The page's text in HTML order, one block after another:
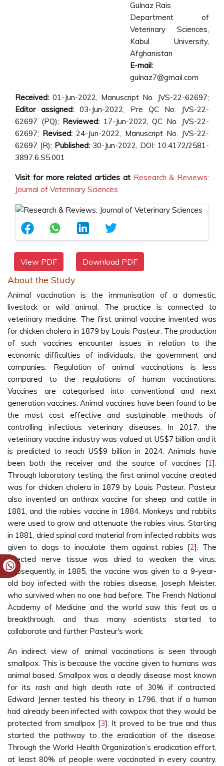
Gulnaz Rais
Department of
Veterinary Sciences,
Kabul University,
Afghanistan
E-mail:
gulnaz7@gmail.com
Received: 01-Jun-2022, Manuscript No. JVS-22-62697;
Editor assigned: 03-Jun-2022, Pre QC No. JVS-22-
62697 (PQ); Reviewed: 17-Jun-2022, QC No. JVS-22-
62697; Revised: 24-Jun-2022, Manuscript No. JVS-22-
62697 (R); Published: 30-Jun-2022, DOI: 10.4172/2581-
3897.6.S5.001
Visit for more related articles at Research & Reviews:
Journal of Veterinary Sciences
View PDF Download PDF
About the Study
Animal vaccination is the immunisation of a domestic,
livestock or wild animal. The practice is connected to
veterinary medicine. The first animal vaccine invented was
for chicken cholera in 1879 by Louis Pasteur. The production
of such vaccines encounter issues in relation to the
economic difficulties of individuals, the government and
companies. Regulation of animal vaccinations is less
compared to the regulations of human vaccinations.
Vaccines are categorised into conventional and next
generation vaccines. Animal vaccines have been found to be
the most cost effective and sustainable methods of
controlling infectious veterinary diseases. In 2017, the
veterinary vaccine industry was valued at US$7 billion and it
is predicted to reach US$9 billion in 2024. Animals have
been both the receiver and the source of vaccines [1].
Through laboratory testing, the first animal vaccine created
was for chicken cholera in 1879 by Louis Pasteur. Pasteur
also invented an anthrax vaccine for sheep and cattle in
1881, and the rabies vaccine in 1884. Monkeys and rabbits
were used to grow and attenuate the rabies virus. Starting
in 1881, dried spinal cord material from infected rabbits was
given to dogs to inoculate them against rabies [2]. The
infected nerve tissue was dried to weaken the virus.
Subsequently, in 1885, the vaccine was given to a 9-year-
old boy infected with the rabies disease, Joseph Meister,
who survived when no one had before. The French National
Academy of Medicine and the world saw this feat as a
breakthrough, and thus many scientists started to
collaborate and further Pasteur's work.
An indirect view of animal vaccinations is seen through
smallpox. This is because the vaccine given to humans was
animal based. Smallpox was a deadly disease most known
for its rash and high death rate of 30% if contracted.
Edward Jenner tested his theory in 1796, that if a human
had already been infected with cowpox that they would be
protected from smallpox [3]. It proved to be true and thus
started the pathway to the eradication of the disease.
Through the World Health Organization’s eradication effort,
at least 80% of people were vaccinated in every country.